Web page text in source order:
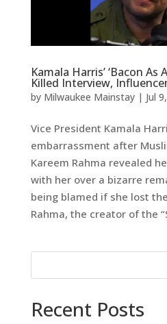
Kamala Harris’ ‘Bacon As
Killed Interview,
by Milwaukee Mainstay| Jul
Vice President Kamala
embarrassment after
Kareem Rahma revealed
with her over a bizarre
being blamed if she lost
Rahma, the creator of the
Recent Posts